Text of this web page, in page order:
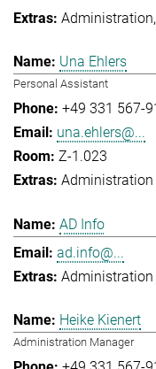
Administration
Una Ehlers
Personal Assistant
+49 331 567-
una.ehlers@...
Z-1.023
Administration
AD Info
ad.info@...
Administration
Heike Kienert
Administration Manager